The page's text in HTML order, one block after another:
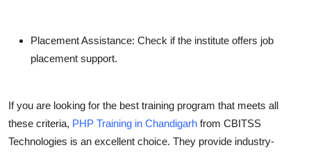
Placement Assistance: Check if the institute offers job
placement support.
If you are looking for the best training program that meets all
these criteria, PHP Training in Chandigarh from CBITSS
Technologies is an excellent choice. They provide industry-